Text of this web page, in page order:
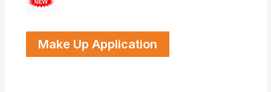
Make Up Application